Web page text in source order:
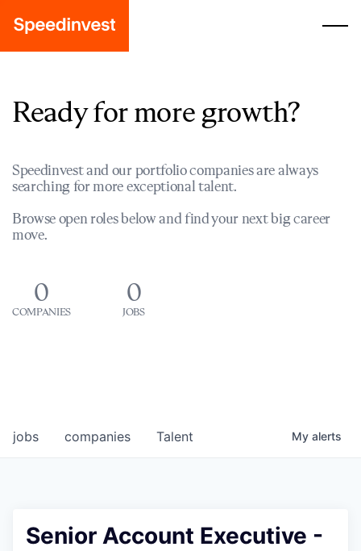
Ready for more growth?
Speedinvest and our portfolio companies are always
searching for more exceptional talent.
Browse open roles below and find your next big career
move.
0
COMPANIES
0
JOBS
jobs companies Talent My alerts
Senior Account Executive -